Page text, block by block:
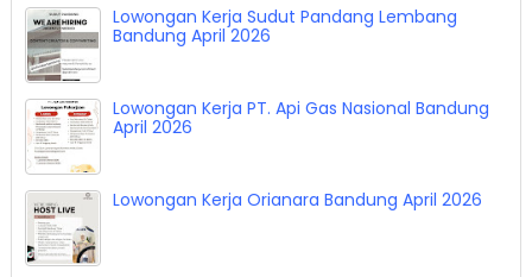
Lowongan Kerja Sudut Pandang Lembang
Bandung April 2026
Lowongan Kerja PT. Api Gas Nasional Bandung
April 2026
Lowongan Kerja Orianara Bandung April 2026